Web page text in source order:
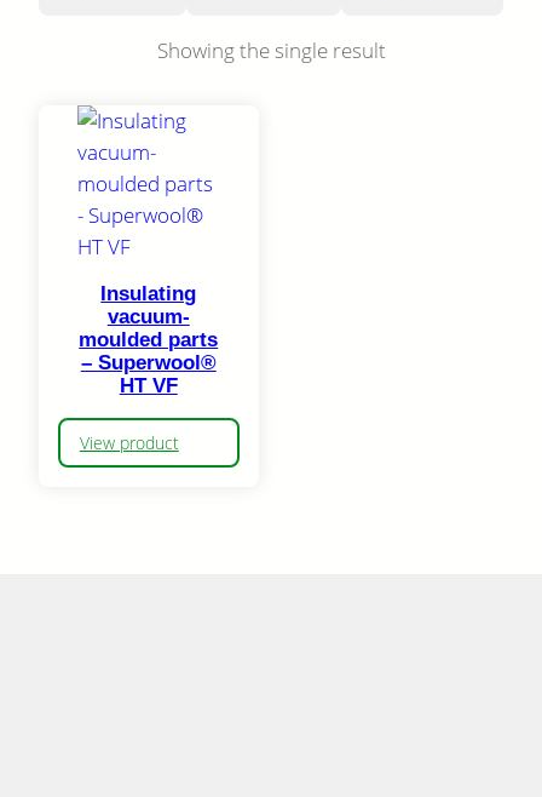
Showing the single result
Insulating
vacuum-
moulded parts
– Superwool®
HT VF
View product